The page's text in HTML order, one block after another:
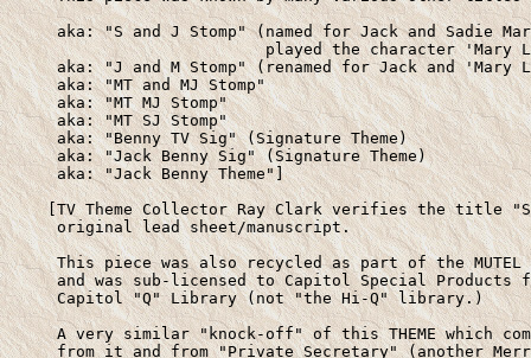
aka: "S and J Stomp" (named for Jack and Sadie
played the character 'Mary
aka: "J and M Stomp" (renamed for Jack and 'Mary
     aka: "MT and MJ Stomp"
     aka: "MT MJ Stomp"
     aka: "MT SJ Stomp"
     aka: "Benny TV Sig" (Signature Theme)
     aka: "Jack Benny Sig" (Signature Theme)
     aka: "Jack Benny Theme"]
[TV Theme Collector Ray Clark verifies the title
     original lead sheet/manuscript.
This piece was also recycled as part of the
and was sub-licensed to Capitol Special Products
     Capitol "Q" Library (not "the Hi-Q" library.)
A very similar "knock-off" of this THEME which
from it and from "Private Secretary" (another